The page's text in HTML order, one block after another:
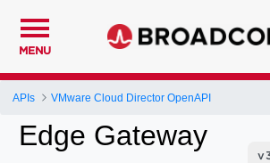
MENU
APIs VMware Cloud Director OpenAPI
Edge Gateway